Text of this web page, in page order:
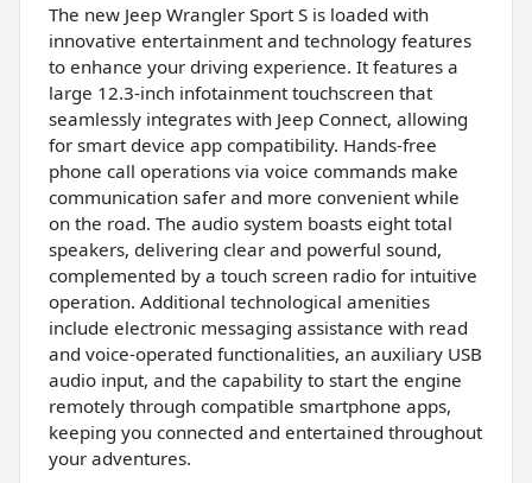
The new Jeep Wrangler Sport S is loaded with
innovative entertainment and technology features
to enhance your driving experience. It features a
large 12.3-inch infotainment touchscreen that
seamlessly integrates with Jeep Connect, allowing
for smart device app compatibility. Hands-free
phone call operations via voice commands make
communication safer and more convenient while
on the road. The audio system boasts eight total
speakers, delivering clear and powerful sound,
complemented by a touch screen radio for intuitive
operation. Additional technological amenities
include electronic messaging assistance with read
and voice-operated functionalities, an auxiliary USB
audio input, and the capability to start the engine
remotely through compatible smartphone apps,
keeping you connected and entertained throughout
your adventures.